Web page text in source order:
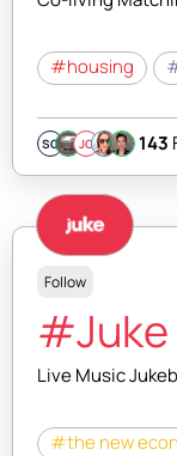
#housing
SQ JC 143
Follow
#Juke
Live Music
#the new